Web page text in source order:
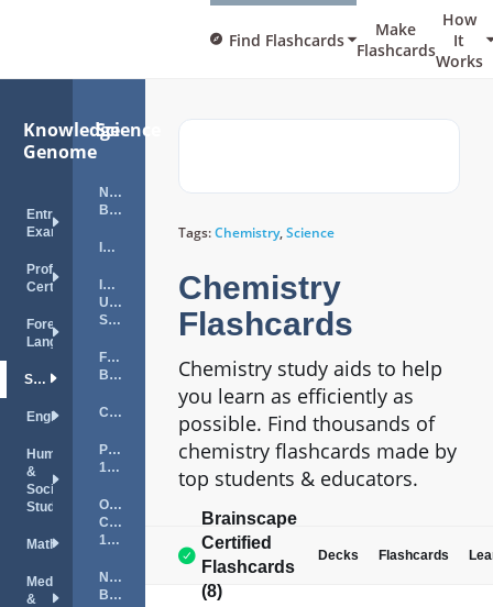
Find Flashcards
Make
Flashcards
How
It
Works
Tags:Chemistry,Science
Chemistry
Flashcards
Chemistry study aids to help
you learn as efficiently as
possible. Find thousands of
chemistry flashcards made by
top students & educators.
Brainscape
Certified
Flashcards
(8)
Decks Flashcards
Knowledge
Genome
Entrance
Exams
Professional
Certifications
Foreign
Languages
Science
English
Humanities
&
Social
Studies
Mathematics
Medical
&
Science
NES
Biology
ISA
ISA
Utility
Specialist
FTCE
Biology
ChemTech
Physics
101
Organic
Chemistry
101
NYSTCE
Biology